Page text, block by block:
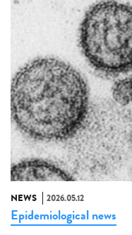
NEWS 2026.05.12
Epidemiological news